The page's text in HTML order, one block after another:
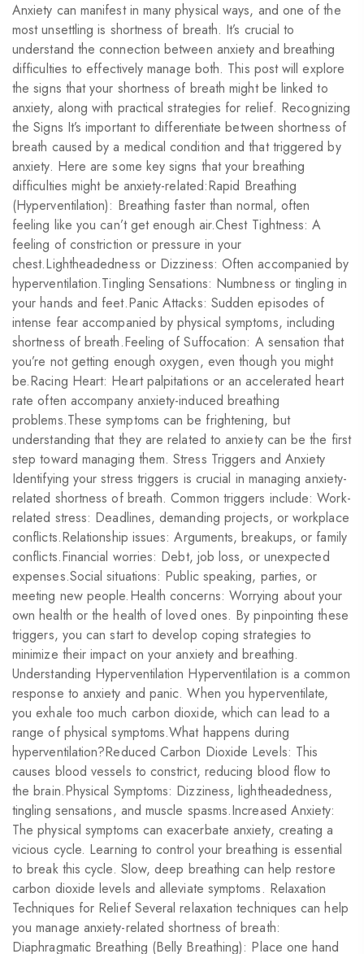
Anxiety can manifest in many physical ways, and one of the
most unsettling is shortness of breath. It’s crucial to
understand the connection between anxiety and breathing
difficulties to effectively manage both. This post will explore
the signs that your shortness of breath might be linked to
anxiety, along with practical strategies for relief. Recognizing
the Signs It’s important to differentiate between shortness of
breath caused by a medical condition and that triggered by
anxiety. Here are some key signs that your breathing
difficulties might be anxiety-related:Rapid Breathing
(Hyperventilation): Breathing faster than normal, often
feeling like you can’t get enough air.Chest Tightness: A
feeling of constriction or pressure in your
chest.Lightheadedness or Dizziness: Often accompanied by
hyperventilation.Tingling Sensations: Numbness or tingling in
your hands and feet.Panic Attacks: Sudden episodes of
intense fear accompanied by physical symptoms, including
shortness of breath.Feeling of Suffocation: A sensation that
you’re not getting enough oxygen, even though you might
be.Racing Heart: Heart palpitations or an accelerated heart
rate often accompany anxiety-induced breathing
problems.These symptoms can be frightening, but
understanding that they are related to anxiety can be the first
step toward managing them. Stress Triggers and Anxiety
Identifying your stress triggers is crucial in managing anxiety-
related shortness of breath. Common triggers include: Work-
related stress: Deadlines, demanding projects, or workplace
conflicts.Relationship issues: Arguments, breakups, or family
conflicts.Financial worries: Debt, job loss, or unexpected
expenses.Social situations: Public speaking, parties, or
meeting new people.Health concerns: Worrying about your
own health or the health of loved ones. By pinpointing these
triggers, you can start to develop coping strategies to
minimize their impact on your anxiety and breathing.
Understanding Hyperventilation Hyperventilation is a common
response to anxiety and panic. When you hyperventilate,
you exhale too much carbon dioxide, which can lead to a
range of physical symptoms.What happens during
hyperventilation?Reduced Carbon Dioxide Levels: This
causes blood vessels to constrict, reducing blood flow to
the brain.Physical Symptoms: Dizziness, lightheadedness,
tingling sensations, and muscle spasms.Increased Anxiety:
The physical symptoms can exacerbate anxiety, creating a
vicious cycle. Learning to control your breathing is essential
to break this cycle. Slow, deep breathing can help restore
carbon dioxide levels and alleviate symptoms. Relaxation
Techniques for Relief Several relaxation techniques can help
you manage anxiety-related shortness of breath:
Diaphragmatic Breathing (Belly Breathing): Place one hand